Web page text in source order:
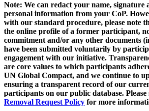
Note: We can redact your name, signature
personal information from your CoP.
with our standard procedure, please note
the online profile of a former participant,
commitment and/or any other documents
have been submitted voluntarily by
engagement with our initiative.
are core values to which participants
UN Global Compact, and we continue to
ensuring a transparent record of our
participants on our public database. Please
Removal Request Policy for more